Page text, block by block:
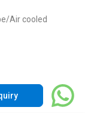
Air cooled